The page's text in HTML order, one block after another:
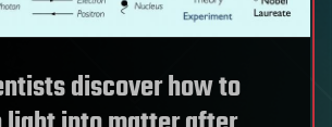
discover how to